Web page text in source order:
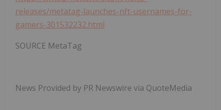
releases/metatag-launches-nft-usernames-for-
gamers-301532232.html
SOURCE MetaTag
News Provided by PR Newswire via QuoteMedia